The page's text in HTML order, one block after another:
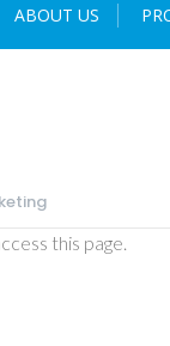
ABOUT US
this page.